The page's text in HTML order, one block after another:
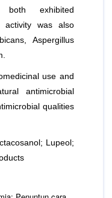
both exhibited
activity was also
Aspergillus
use and
antimicrobial
qualities
Lupeol;